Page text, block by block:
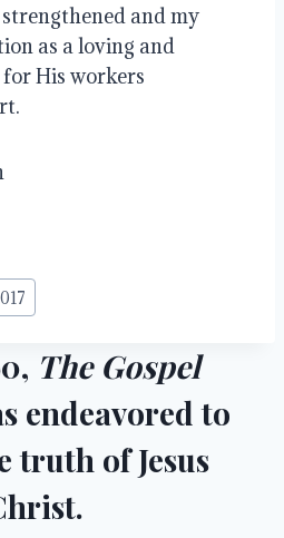
and my
as a loving and
His workers
The Gospel
endeavored to
truth of Jesus